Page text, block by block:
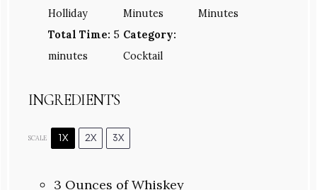
Holliday
Minutes
Minutes
Total Time: 5
minutes
Category:
Cocktail
INGREDIENTS
SCALE 1X 2X 3X
3 Ounces of Whiskey